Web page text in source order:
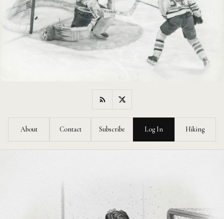
RSS
Twitter
About Contact Subscribe Log In Hiking